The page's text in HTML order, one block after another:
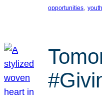
opportunities, youth